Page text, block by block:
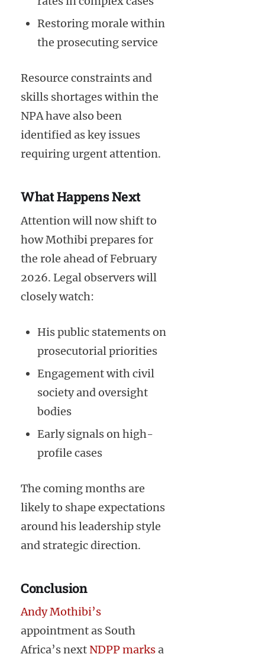
Restoring morale within
the prosecuting service
Resource constraints and
skills shortages within the
NPA have also been
identified as key issues
requiring urgent attention.
What Happens Next
Attention will now shift to
how Mothibi prepares for
the role ahead of February
2026. Legal observers will
closely watch:
His public statements on
prosecutorial priorities
Engagement with civil
society and oversight
bodies
Early signals on high-
profile cases
The coming months are
likely to shape expectations
around his leadership style
and strategic direction.
Conclusion
Andy Mothibi’s
appointment as South
Africa’s next NDPP marksa